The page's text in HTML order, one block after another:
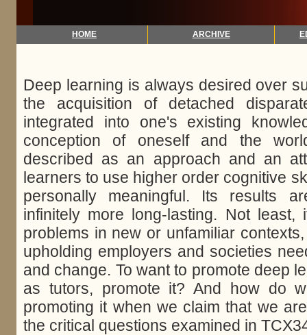
HOME ARCHIVE
Deep learning is always desired over
the acquisition of detached
integrated into one's existing
conception of oneself and the
described as an approach and an
learners to use higher order cognitive
personally meaningful. Its results
infinitely more long-lasting. Not
problems in new or unfamiliar
upholding employers and societies
and change. To want to promote deep
as tutors, promote it? And how do
promoting it when we claim that we
the critical questions examined in